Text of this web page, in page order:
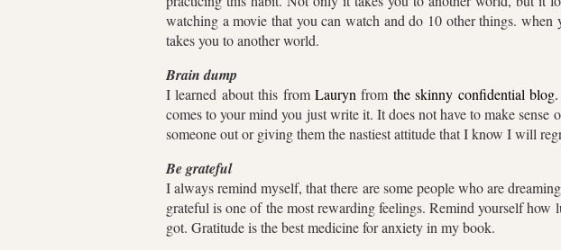
watching a movie that you can watch and do 10 other things.
takes you to another world.
Brain dump
I learned about this fromLauryn from the skinny confidential blog.
comes to your mind you just write it. It does not have to make sense
someone out or giving them the nastiest attitude that I know I will
Be grateful
I always remind myself, that there are some people who are
grateful is one of the most rewarding feelings. Remind yourself
got. Gratitude is the best medicine for anxiety in my book.